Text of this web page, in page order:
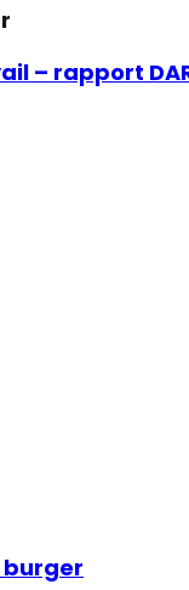
– rapport
burger